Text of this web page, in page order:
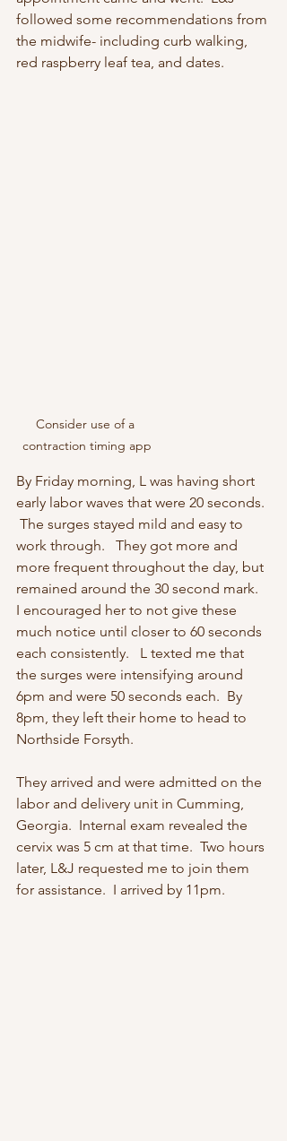
followed some recommendations from
the midwife- including curb walking,
red raspberry leaf tea, and dates.
Consider use of a
contraction timing app
By Friday morning, L was having short
early labor waves that were 20 seconds.
The surges stayed mild and easy to
work through.   They got more and
more frequent throughout the day, but
remained around the 30 second mark.
I encouraged her to not give these
much notice until closer to 60 seconds
each consistently.   L texted me that
the surges were intensifying around
6pm and were 50 seconds each.  By
8pm, they left their home to head to
Northside Forsyth.
They arrived and were admitted on the
labor and delivery unit in Cumming,
Georgia.  Internal exam revealed the
cervix was 5 cm at that time.  Two hours
later, L&J requested me to join them
for assistance.  I arrived by 11pm.